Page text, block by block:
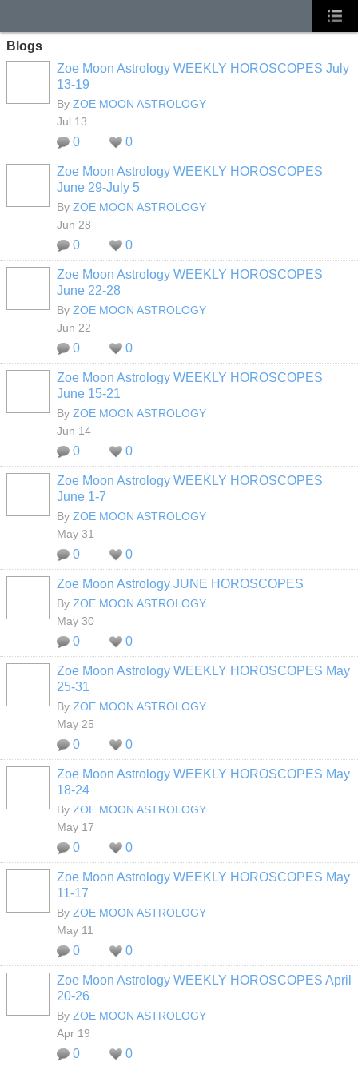
Blogs
Zoe Moon Astrology WEEKLY HOROSCOPES July
13-19
By ZOE MOON ASTROLOGY
Jul 13
0 0
Zoe Moon Astrology WEEKLY HOROSCOPES
June 29-July 5
By ZOE MOON ASTROLOGY
Jun 28
0 0
Zoe Moon Astrology WEEKLY HOROSCOPES
June 22-28
By ZOE MOON ASTROLOGY
Jun 22
0 0
Zoe Moon Astrology WEEKLY HOROSCOPES
June 15-21
By ZOE MOON ASTROLOGY
Jun 14
0 0
Zoe Moon Astrology WEEKLY HOROSCOPES
June 1-7
By ZOE MOON ASTROLOGY
May 31
0 0
Zoe Moon Astrology JUNE HOROSCOPES
By ZOE MOON ASTROLOGY
May 30
0 0
Zoe Moon Astrology WEEKLY HOROSCOPES May
25-31
By ZOE MOON ASTROLOGY
May 25
0 0
Zoe Moon Astrology WEEKLY HOROSCOPES May
18-24
By ZOE MOON ASTROLOGY
May 17
0 0
Zoe Moon Astrology WEEKLY HOROSCOPES May
11-17
By ZOE MOON ASTROLOGY
May 11
0 0
Zoe Moon Astrology WEEKLY HOROSCOPES April
20-26
By ZOE MOON ASTROLOGY
Apr 19
0 0